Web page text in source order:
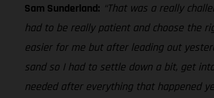
Sam Sunderland: “That was a really
had to be really patient and choose the
easier for me but after leading out
sand so I had to settle down a bit, get
needed after everything that happened